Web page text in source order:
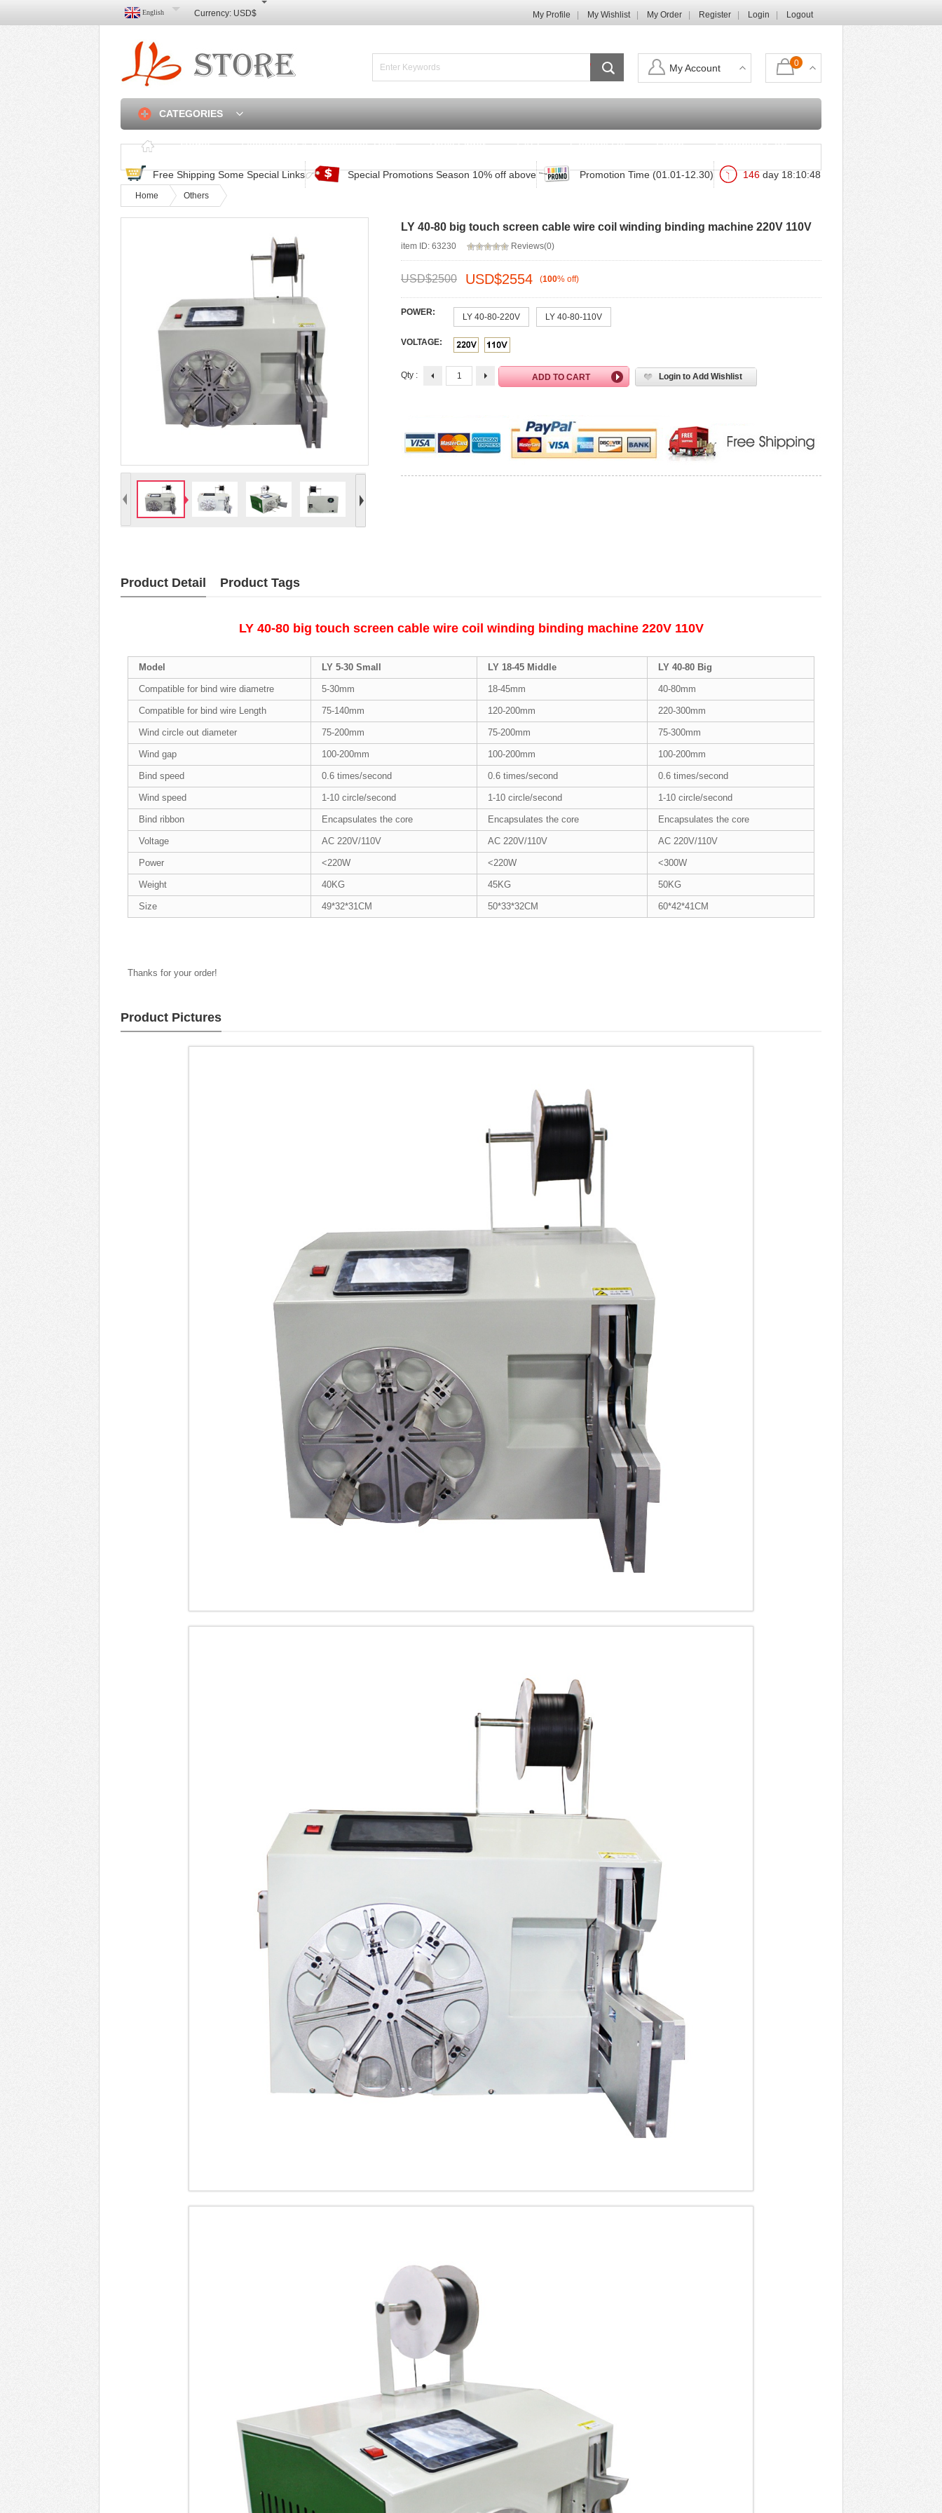
English Currency: USD$ My Profile My Wishlist My Order Register Login Logout
0
My Account
CATEGORIES
Home Discounted & Promotions Zone Track Order FAQ Contact Us Login Shopping Cart
Free Shipping Some Special Links Special Promotions Season 10% off above Promotion Time (01.01-12.30) 146day 18:10:46
Home Others
LY 40-80 big touch screen cable wire coil winding binding machine 220V 110V
item ID: 63230 Reviews(0)
USD$2500 USD$2554 (100% off)
POWER: LY 40-80-220V LY 40-80-110V
VOLTAGE:
Qty : Login to Add Wishlist
Product Detail Product Tags
LY 40-80 big touch screen cable wire coil winding binding machine 220V 110V
Model LY 5-30 Small LY 18-45 Middle LY 40-80 Big
Compatible for bind wire diametre 5-30mm 18-45mm 40-80mm
Compatible for bind wire Length 75-140mm 120-200mm 220-300mm
Wind circle out diameter 75-200mm 75-200mm 75-300mm
Wind gap 100-200mm 100-200mm 100-200mm
Bind speed 0.6 times/second 0.6 times/second 0.6 times/second
Wind speed 1-10 circle/second 1-10 circle/second 1-10 circle/second
Bind ribbon Encapsulates the core Encapsulates the core Encapsulates the core
Voltage AC 220V/110V AC 220V/110V AC 220V/110V
Power <220W <220W <300W
Weight 40KG 45KG 50KG
Size 49*32*31CM 50*33*32CM 60*42*41CM
Thanks for your order!
Product Pictures